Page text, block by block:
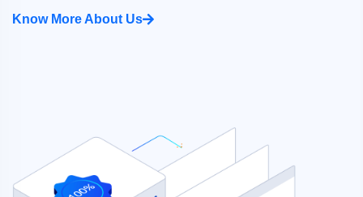
Know More About Us